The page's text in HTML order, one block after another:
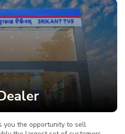
you the opportunity to sell